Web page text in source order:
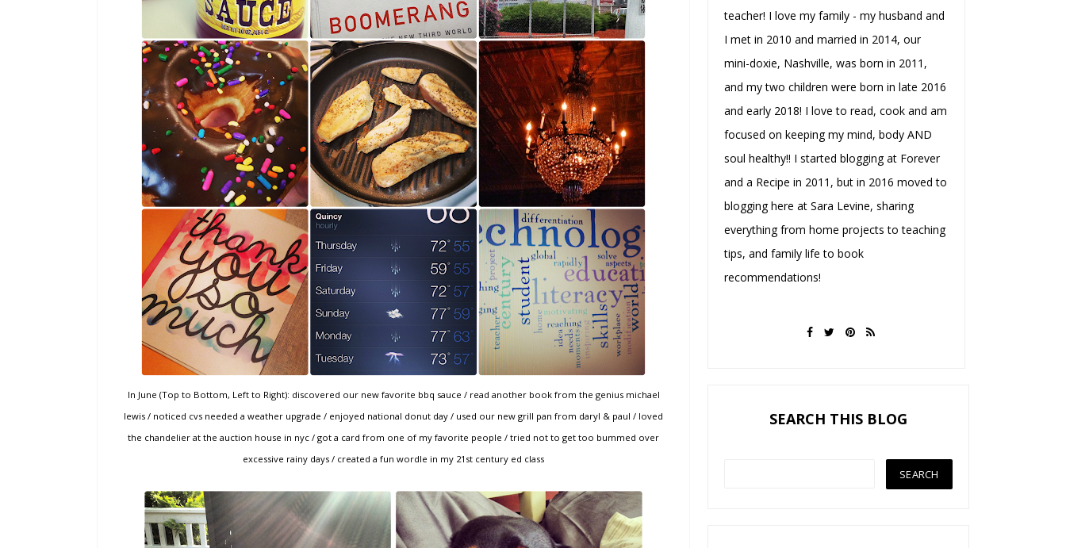
In June (Top to Bottom, Left to Right): discovered our new favorite bbq sauce / read another book from the genius michael
lewis / noticed cvs needed a weather upgrade / enjoyed national donut day / used our new grill pan from daryl & paul / loved
the chandelier at the auction house in nyc / got a card from one of my favorite people / tried not to get too bummed over
excessive rainy days / created a fun wordle in my 21st century ed class
teacher! I love my family - my husband and
I met in 2010 and married in 2014, our
mini-doxie, Nashville, was born in 2011,
and my two children were born in late 2016
and early 2018! I love to read, cook and am
focused on keeping my mind, body AND
soul healthy!! I started blogging at Forever
and a Recipe in 2011, but in 2016 moved to
blogging here at Sara Levine, sharing
everything from home projects to teaching
tips, and family life to book
recommendations!
SEARCH THIS BLOG